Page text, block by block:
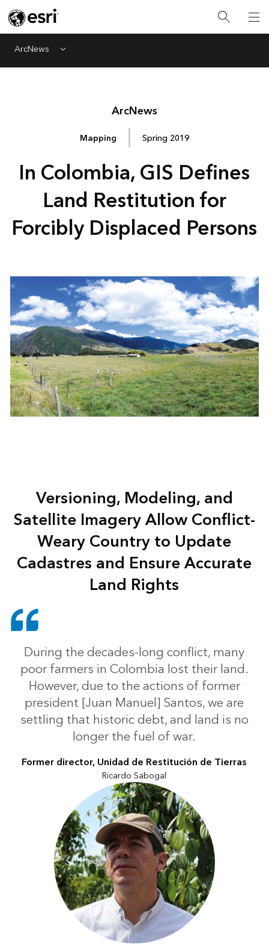
ArcNews Menu
ArcNews
Mapping Spring 2019
In Colombia, GIS Defines
Land Restitution for
Forcibly Displaced Persons
Versioning, Modeling, and
Satellite Imagery Allow Conflict-
Weary Country to Update
Cadastres and Ensure Accurate
Land Rights
During the decades-long conflict, many
poor farmers in Colombia lost their land.
However, due to the actions of former
president [Juan Manuel] Santos, we are
settling that historic debt, and land is no
longer the fuel of war.
Former director, Unidad de Restitución de Tierras
Ricardo Sabogal